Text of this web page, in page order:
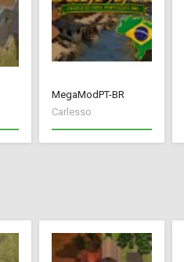
MegaModPT-BR
Carlesso